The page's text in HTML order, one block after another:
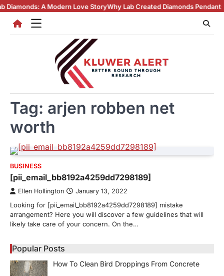
Skip
content
A Modern Love StoryWhy Lab Created Diamonds Pendants Are
Tag: arjen robben net
worth
BUSINESS
[pii_email_bb8192a4259dd7298189]
Ellen Hollington January 13, 2022
Looking for [pii_email_bb8192a4259dd7298189] mistake
arrangement? Here you will discover a few guidelines that will
likely take care of your concern. On the…
Popular Posts
How To Clean Bird Droppings From Concrete